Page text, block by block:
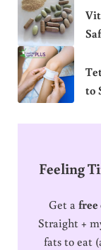
to
Feeling
Get a
Straight +
fats to eat